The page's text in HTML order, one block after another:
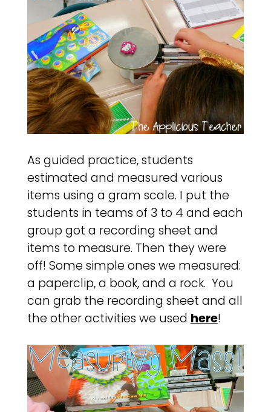
As guided practice, students
estimated and measured various
items using a gram scale. I put the
students in teams of 3 to 4 and each
group got a recording sheet and
items to measure. Then they were
off! Some simple ones we measured:
a paperclip, a book, and a rock. You
can grab the recording sheet and all
the other activities we used here!